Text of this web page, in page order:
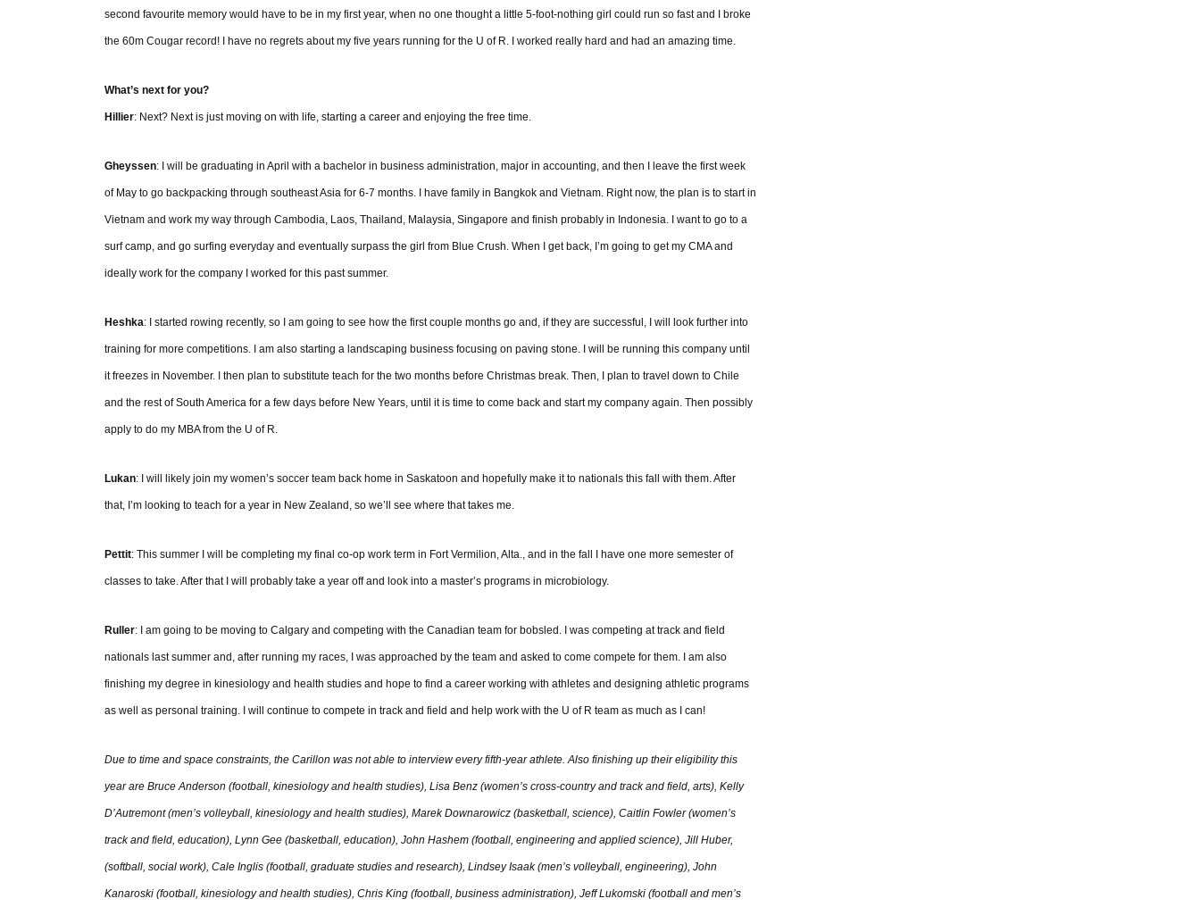
second favourite memory would have to be in my first year, when no one thought a little 5-foot-nothing girl could run so fast and I broke
the 60m Cougar record! I have no regrets about my five years running for the U of R. I worked really hard and had an amazing time.
What’s next for you?
Hillier: Next? Next is just moving on with life, starting a career and enjoying the free time.
Gheyssen: I will be graduating in April with a bachelor in business administration, major in accounting, and then I leave the first week
of May to go backpacking through southeast Asia for 6-7 months. I have family in Bangkok and Vietnam. Right now, the plan is to start in
Vietnam and work my way through Cambodia, Laos, Thailand, Malaysia, Singapore and finish probably in Indonesia. I want to go to a
surf camp, and go surfing everyday and eventually surpass the girl from Blue Crush. When I get back, I’m going to get my CMA and
ideally work for the company I worked for this past summer.
Heshka: I started rowing recently, so I am going to see how the first couple months go and, if they are successful, I will look further into
training for more competitions. I am also starting a landscaping business focusing on paving stone. I will be running this company until
it freezes in November. I then plan to substitute teach for the two months before Christmas break. Then, I plan to travel down to Chile
and the rest of South America for a few days before New Years, until it is time to come back and start my company again. Then possibly
apply to do my MBA from the U of R.
Lukan: I will likely join my women’s soccer team back home in Saskatoon and hopefully make it to nationals this fall with them. After
that, I’m looking to teach for a year in New Zealand, so we’ll see where that takes me.
Pettit: This summer I will be completing my final co-op work term in Fort Vermilion, Alta., and in the fall I have one more semester of
classes to take. After that I will probably take a year off and look into a master’s programs in microbiology.
Ruller: I am going to be moving to Calgary and competing with the Canadian team for bobsled. I was competing at track and field
nationals last summer and, after running my races, I was approached by the team and asked to come compete for them. I am also
finishing my degree in kinesiology and health studies and hope to find a career working with athletes and designing athletic programs
as well as personal training. I will continue to compete in track and field and help work with the U of R team as much as I can!
Due to time and space constraints, the Carillon was not able to interview every fifth-year athlete. Also finishing up their eligibility this
year are Bruce Anderson (football, kinesiology and health studies), Lisa Benz (women’s cross-country and track and field, arts), Kelly
D’Autremont (men’s volleyball, kinesiology and health studies), Marek Downarowicz (basketball, science), Caitlin Fowler (women’s
track and field, education), Lynn Gee (basketball, education), John Hashem (football, engineering and applied science), Jill Huber,
(softball, social work), Cale Inglis (football, graduate studies and research), Lindsey Isaak (men’s volleyball, engineering), John
Kanaroski (football, kinesiology and health studies), Chris King (football, business administration), Jeff Lukomski (football and men’s